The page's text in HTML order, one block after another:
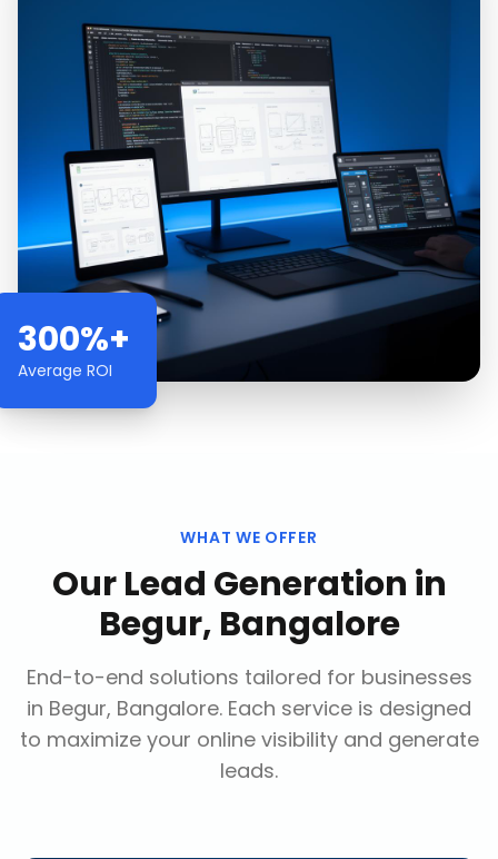
300%+
Average ROI
WHAT WE OFFER
OurLead Generation in
Begur, Bangalore
End-to-end solutions tailored for businesses
in Begur, Bangalore. Each service is designed
to maximize your online visibility and generate
leads.